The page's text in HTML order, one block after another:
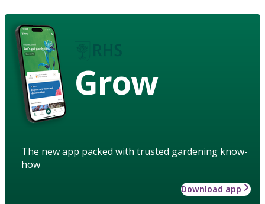
Grow
The new app packed with trusted gardening know-
how
Download app